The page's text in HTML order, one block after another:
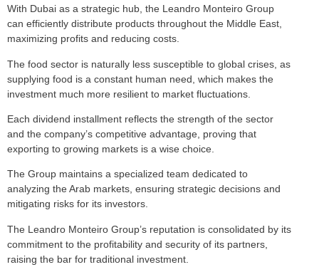
With Dubai as a strategic hub, the Leandro Monteiro Group
can efficiently distribute products throughout the Middle East,
maximizing profits and reducing costs.
The food sector is naturally less susceptible to global crises, as
supplying food is a constant human need, which makes the
investment much more resilient to market fluctuations.
Each dividend installment reflects the strength of the sector
and the company’s competitive advantage, proving that
exporting to growing markets is a wise choice.
The Group maintains a specialized team dedicated to
analyzing the Arab markets, ensuring strategic decisions and
mitigating risks for its investors.
The Leandro Monteiro Group’s reputation is consolidated by its
commitment to the profitability and security of its partners,
raising the bar for traditional investment.